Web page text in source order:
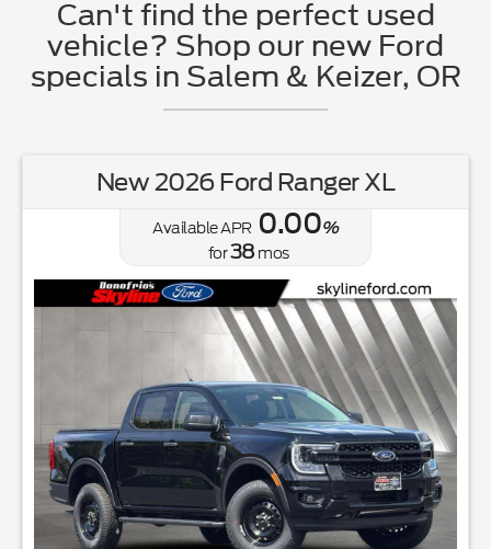
Can't find the perfect used
vehicle? Shop our new Ford
specials in Salem & Keizer, OR
New 2026 Ford Ranger XL
Available APR0.00%
for38 mos